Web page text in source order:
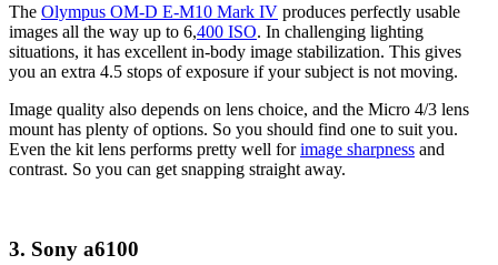
The Olympus OM-D E-M10 Mark IV produces perfectly usable
images all the way up to 6,400 ISO. In challenging lighting
situations, it has excellent in-body image stabilization. This gives
you an extra 4.5 stops of exposure if your subject is not moving.
Image quality also depends on lens choice, and the Micro 4/3 lens
mount has plenty of options. So you should find one to suit you.
Even the kit lens performs pretty well forimage sharpness and
contrast. So you can get snapping straight away.
3. Sony a6100